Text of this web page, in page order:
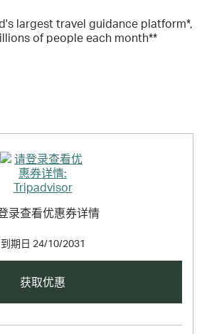
largest travel guidance platform*,
of people each month**
from planning to booking to
based on guidance from those
With more than 1 billion
to find deals on
experiences, reserve tables at
and discover great places nearby.
available in 43 markets
makes planning easy no
录查看优惠券详情
到期日 24/10/2031
获取优惠